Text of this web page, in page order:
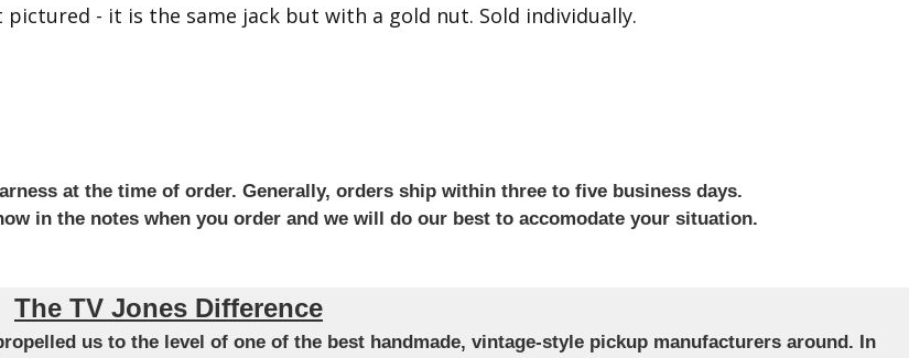
- it is the same jack but with a gold nut. Sold individually.
at the time of order. Generally, orders ship within three to five business days.
in the notes when you order and we will do our best to accomodate your situation.
The TV Jones Difference
us to the level of one of the best handmade, vintage-style pickup manufacturers around. In